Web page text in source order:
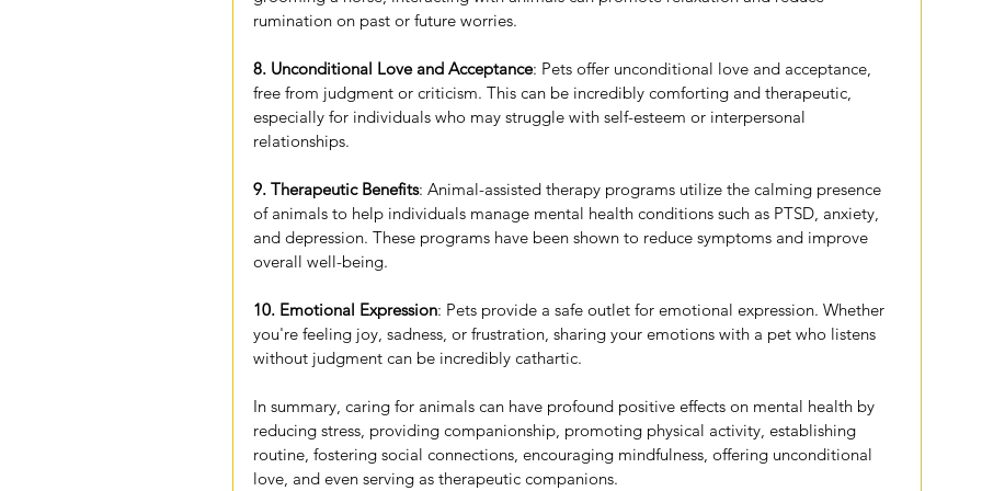
rumination on past or future worries.
8. Unconditional Love and Acceptance: Pets offer unconditional love and acceptance,
free from judgment or criticism. This can be incredibly comforting and therapeutic,
especially for individuals who may struggle with self-esteem or interpersonal
relationships.
9. Therapeutic Benefits: Animal-assisted therapy programs utilize the calming presence
of animals to help individuals manage mental health conditions such as PTSD, anxiety,
and depression. These programs have been shown to reduce symptoms and improve
overall well-being.
10. Emotional Expression: Pets provide a safe outlet for emotional expression. Whether
you're feeling joy, sadness, or frustration, sharing your emotions with a pet who listens
without judgment can be incredibly cathartic.
In summary, caring for animals can have profound positive effects on mental health by
reducing stress, providing companionship, promoting physical activity, establishing
routine, fostering social connections, encouraging mindfulness, offering unconditional
love, and even serving as therapeutic companions.